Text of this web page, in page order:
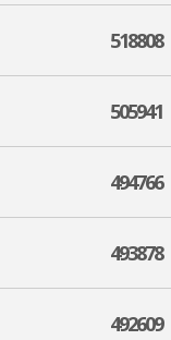
518808
505941
494766
493878
492609